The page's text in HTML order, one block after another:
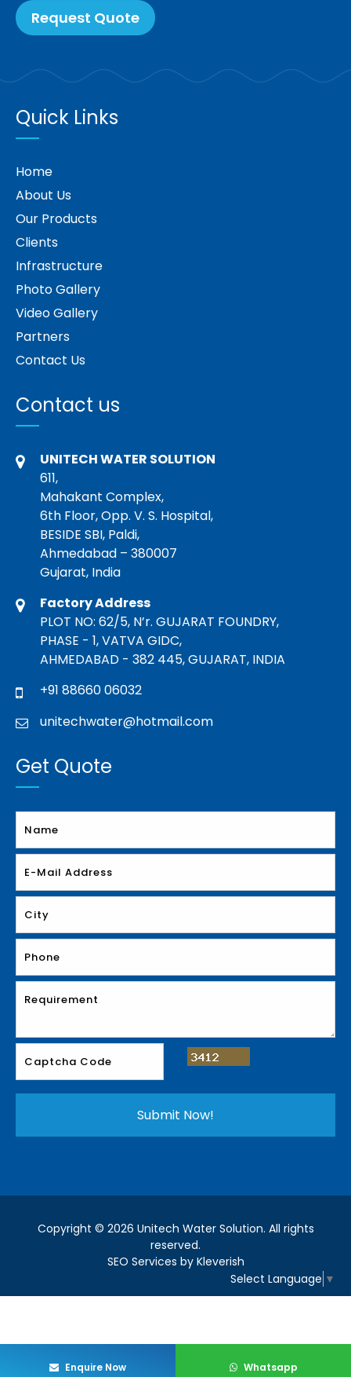
Enquire Now Whatsapp
Request Quote
Quick Links
Home
About Us
Our Products
Clients
Infrastructure
Photo Gallery
Video Gallery
Partners
Contact Us
Contact us
UNITECH WATER SOLUTION
611,
Mahakant Complex,
6th Floor, Opp. V. S. Hospital,
BESIDE SBI, Paldi,
Ahmedabad – 380007
Gujarat, India
Factory Address
PLOT NO: 62/5, N’r. GUJARAT FOUNDRY,
PHASE - 1, VATVA GIDC,
AHMEDABAD - 382 445, GUJARAT, INDIA
+91 88660 06032
unitechwater@hotmail.com
Get Quote
Copyright © 2026 Unitech Water Solution. All rights
reserved.
SEO Services by Kleverish
Select Language ▼